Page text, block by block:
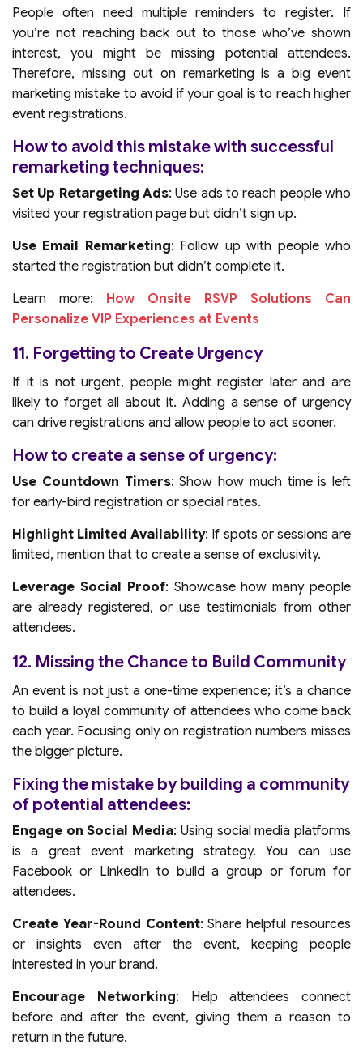
People often need multiple reminders to register. If
you’re not reaching back out to those who’ve shown
interest, you might be missing potential attendees.
Therefore, missing out on remarketing is a big event
marketing mistake to avoid if your goal is to reach higher
event registrations.
How to avoid this mistake with successful
remarketing techniques:
Set Up Retargeting Ads: Use ads to reach people who
visited your registration page but didn’t sign up.
Use Email Remarketing: Follow up with people who
started the registration but didn’t complete it.
Learn more: How Onsite RSVP Solutions Can
Personalize VIP Experiences at Events
11. Forgetting to Create Urgency
If it is not urgent, people might register later and are
likely to forget all about it. Adding a sense of urgency
can drive registrations and allow people to act sooner.
How to create a sense of urgency:
Use Countdown Timers: Show how much time is left
for early-bird registration or special rates.
Highlight Limited Availability: If spots or sessions are
limited, mention that to create a sense of exclusivity.
Leverage Social Proof: Showcase how many people
are already registered, or use testimonials from other
attendees.
12. Missing the Chance to Build Community
An event is not just a one-time experience; it’s a chance
to build a loyal community of attendees who come back
each year. Focusing only on registration numbers misses
the bigger picture.
Fixing the mistake by building a community
of potential attendees:
Engage on Social Media: Using social media platforms
is a great event marketing strategy. You can use
Facebook or LinkedIn to build a group or forum for
attendees.
Create Year-Round Content: Share helpful resources
or insights even after the event, keeping people
interested in your brand.
Encourage Networking: Help attendees connect
before and after the event, giving them a reason to
return in the future.